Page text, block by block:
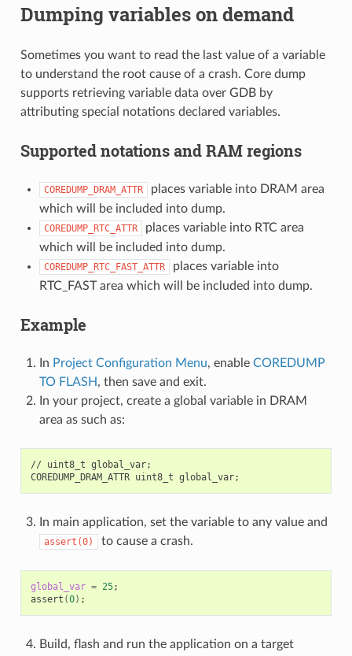
Dumping variables on demand
Sometimes you want to read the last value of a variable
to understand the root cause of a crash. Core dump
supports retrieving variable data over GDB by
attributing special notations declared variables.
Supported notations and RAM regions
COREDUMP_DRAM_ATTR
places variable into DRAM area
which will be included into dump.
COREDUMP_RTC_ATTR
places variable into RTC area
which will be included into dump.
COREDUMP_RTC_FAST_ATTR
places variable into
RTC_FAST area which will be included into dump.
Example
In Project Configuration Menu, enable COREDUMP
TO FLASH, then save and exit.
In your project, create a global variable in DRAM
area as such as:
// uint8_t global_var;
COREDUMP_DRAM_ATTR uint8_t global_var;
In main application, set the variable to any value and
assert(0) to cause a crash.
global_var = 25;
assert (0) ;
Build, flash and run the application on a target